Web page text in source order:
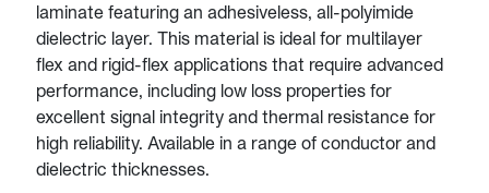
laminate featuring an adhesiveless, all-polyimide
dielectric layer. This material is ideal for multilayer
flex and rigid-flex applications that require advanced
performance, including low loss properties for
excellent signal integrity and thermal resistance for
high reliability. Available in a range of conductor and
dielectric thicknesses.